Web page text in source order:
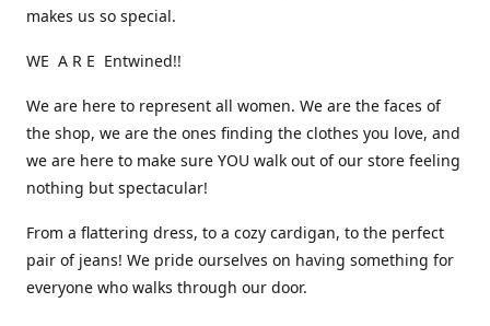
makes us so special.
WE A R E Entwined!!
We are here to represent all women. We are the faces of
the shop, we are the ones finding the clothes you love, and
we are here to make sure YOU walk out of our store feeling
nothing but spectacular!
From a flattering dress, to a cozy cardigan, to the perfect
pair of jeans! We pride ourselves on having something for
everyone who walks through our door.